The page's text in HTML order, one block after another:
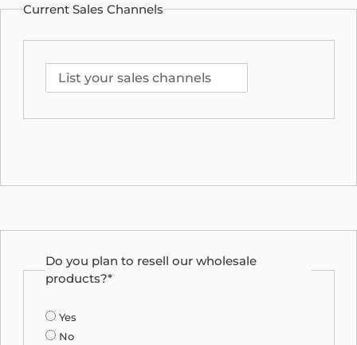
Current Sales Channels
Do you plan to resell our wholesale
products?*
Yes
No